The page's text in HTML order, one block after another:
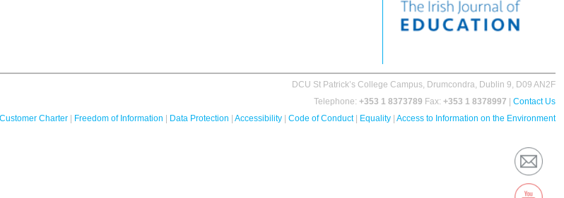
DCU St Patrick’s College Campus, Drumcondra, Dublin 9, D09 AN2F
Telephone: +353 1 8373789 Fax: +353 1 8378997
Contact Us
Customer Charter Freedom of Information Data Protection Accessibility Code of Conduct| Equality Access to Information on the Environment